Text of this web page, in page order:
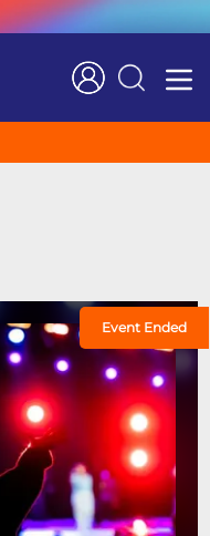
Search
Event Ended